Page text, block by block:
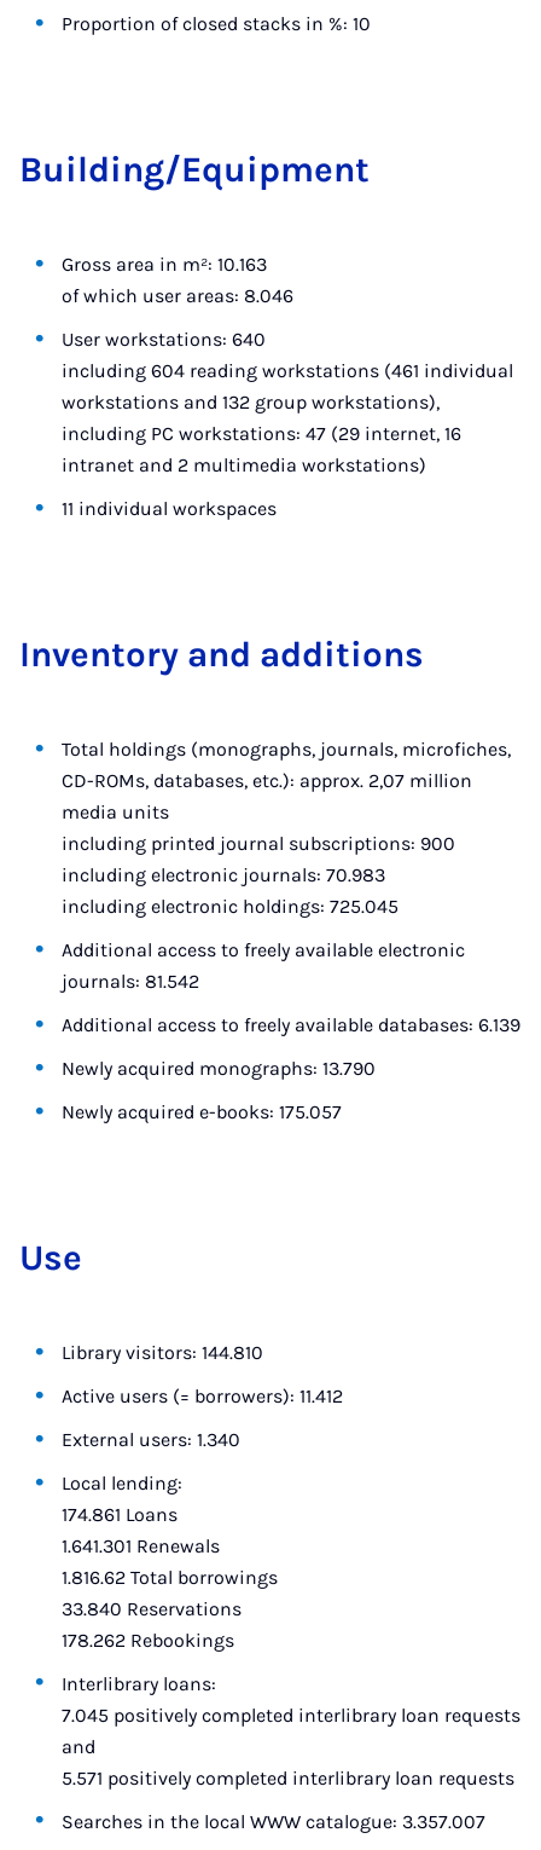
Proportion of closed stacks in %: 10
Build­ing/Equip­ment
Gross area in m²: 10.163
of which user areas: 8.046
User workstations: 640
including 604 reading workstations (461 individual
workstations and 132 group workstations),
including PC workstations: 47 (29 internet, 16
intranet and 2 multimedia workstations)
11 individual workspaces
In­vent­ory and ad­di­tions
Total holdings (monographs, journals, microfiches,
CD-ROMs, databases, etc.): approx. 2,07 million
media units
including printed journal subscriptions: 900
including electronic journals: 70.983
including electronic holdings: 725.045
Additional access to freely available electronic
journals: 81.542
Additional access to freely available databases: 6.139
Newly acquired monographs: 13.790
Newly acquired e-books: 175.057
Use
Library visitors: 144.810
Active users (= borrowers): 11.412
External users: 1.340
Local lending:
174.861 Loans
1.641.301 Renewals
1.816.62 Total borrowings
33.840 Reservations
178.262 Rebookings
Interlibrary loans:
7.045 positively completed interlibrary loan requests
and
5.571 positively completed interlibrary loan requests
Searches in the local WWW catalogue: 3.357.007